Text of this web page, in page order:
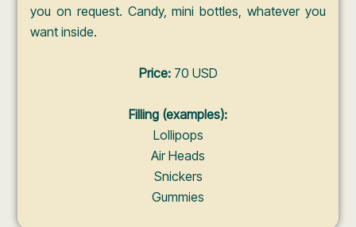
you on request. Candy, mini bottles, whatever you
want inside.
Price:70 USD
Filling (examples):
Lollipops
Air Heads
Snickers
Gummies